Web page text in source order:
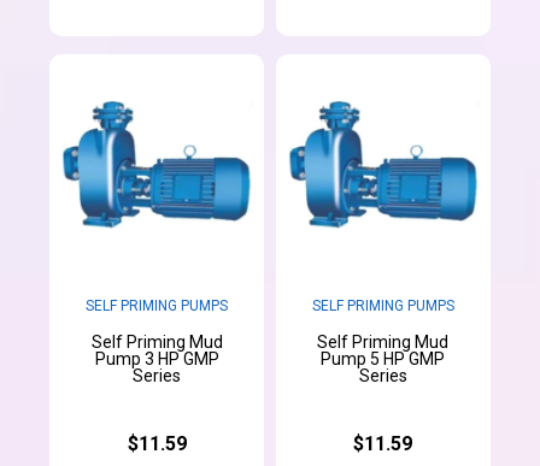
SELF PRIMING PUMPS
Self Priming Mud
Pump 3 HP GMP
Series
$11.59
SELF PRIMING PUMPS
Self Priming Mud
Pump 5 HP GMP
Series
$11.59